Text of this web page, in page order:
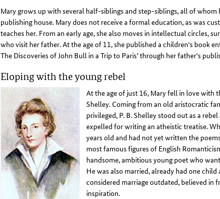
Mary grows up with several half-siblings and step-siblings, all of
publishing house. Mary does not receive a formal education, as was
teaches her. From an early age, she also moves in intellectual circles,
who visit her father. At the age of 11, she published a children's book
The Discoveries of John Bull in a Trip to Paris’ through her father's
Eloping with the young rebel
At the age of just 16, Mary fell in love with
Shelley. Coming from an old aristocratic
privileged, P. B. Shelley stood out as a
expelled for writing an atheistic treatise.
years old and had not yet written the
most famous figures of English
handsome, ambitious young poet who
He was also married, already had one
considered marriage outdated, believed in
inspiration.